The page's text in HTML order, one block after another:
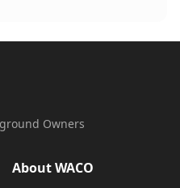
Owners
About WACO